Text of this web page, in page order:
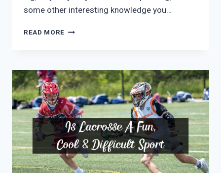
some other interesting knowledge you…
READ MORE WHY
SO
BIG?
(TRUTH
REVEALED)